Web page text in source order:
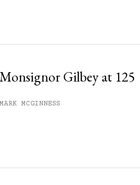
Monsignor Gilbey at 125
MARK MCGINNESS